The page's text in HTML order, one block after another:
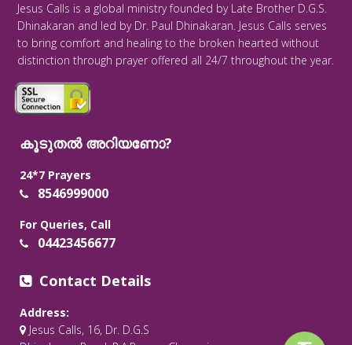
Jesus Calls is a global ministry founded by Late Brother D.G.S.
Dhinakaran and led by Dr. Paul Dhinakaran. Jesus Calls serves
to bring comfort and healing to the broken hearted without
distinction through prayer offered all 24/7 throughout the year.
കൂടുതൽ അറിയണോ?
24*7 Prayers
8546999000
For Queries, Call
04423456677
Contact Details
Address:
Jesus Calls, 16, Dr. D.G.S